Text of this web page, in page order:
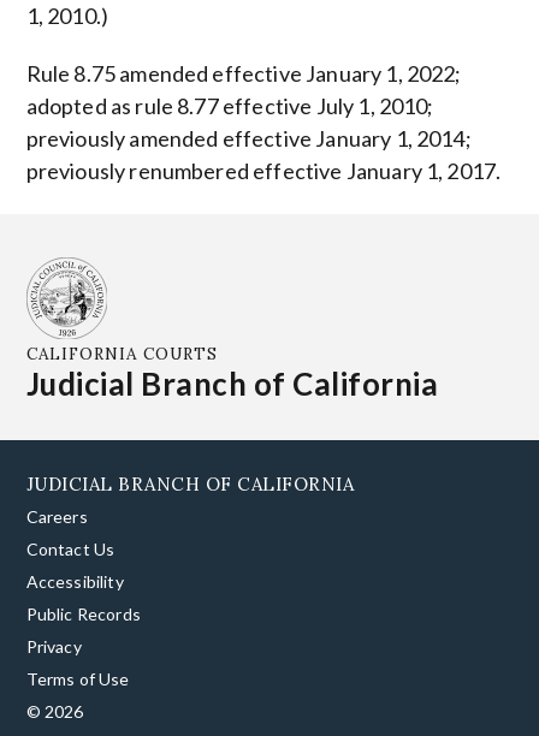
1, 2010.)
Rule 8.75 amended effective January 1, 2022;
adopted as rule 8.77 effective July 1, 2010;
previously amended effective January 1, 2014;
previously renumbered effective January 1, 2017.
CALIFORNIA COURTS
Judicial Branch of California
JUDICIAL BRANCH OF CALIFORNIA
Careers
Contact Us
Accessibility
Public Records
Privacy
Terms of Use
© 2026